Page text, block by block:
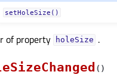
setHoleSize()
of property holeSizeᅟ .
( )